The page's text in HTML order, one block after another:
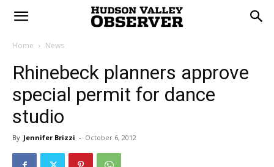
Home News
Rhinebeck planners approve
special permit for dance
studio
By Jennifer Brizzi - October 6, 2012